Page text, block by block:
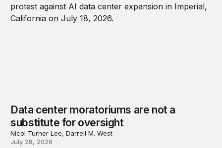
Data center moratoriums are not a
substitute for oversight
Nicol Turner Lee, Darrell M. West
July 28, 2026